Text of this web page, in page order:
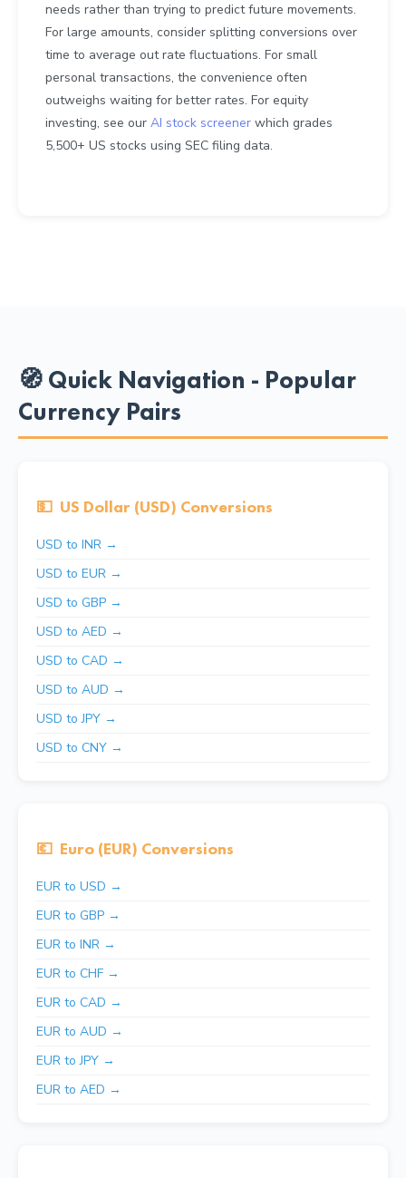
needs rather than trying to predict future movements.
For large amounts, consider splitting conversions over
time to average out rate fluctuations. For small
personal transactions, the convenience often
outweighs waiting for better rates. For equity
investing, see our AI stock screener which grades
5,500+ US stocks using SEC filing data.
🧭 Quick Navigation - Popular
Currency Pairs
💵 US Dollar (USD) Conversions
USD to INR →
USD to EUR →
USD to GBP →
USD to AED →
USD to CAD →
USD to AUD →
USD to JPY →
USD to CNY →
💶 Euro (EUR) Conversions
EUR to USD →
EUR to GBP →
EUR to INR →
EUR to CHF →
EUR to CAD →
EUR to AUD →
EUR to JPY →
EUR to AED →